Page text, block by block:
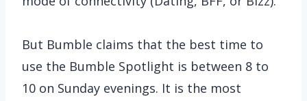
But Bumble claims that the best time to
use the Bumble Spotlight is between 8 to
10 on Sunday evenings. It is the most